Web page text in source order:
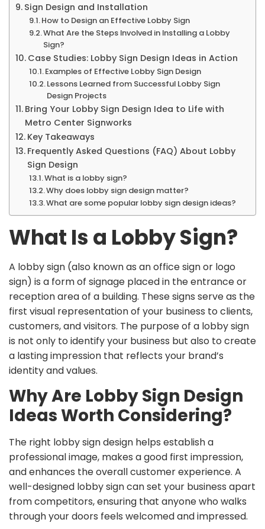
Sign Design and Installation
How to Design an Effective Lobby Sign
What Are the Steps Involved in Installing a Lobby
Sign?
Case Studies: Lobby Sign Design Ideas in Action
Examples of Effective Lobby Sign Design
Lessons Learned from Successful Lobby Sign
Design Projects
Bring Your Lobby Sign Design Idea to Life with
Metro Center Signworks
Key Takeaways
Frequently Asked Questions (FAQ) About Lobby
Sign Design
What is a lobby sign?
Why does lobby sign design matter?
What are some popular lobby sign design ideas?
What Is a Lobby Sign?
A lobby sign (also known as an office sign or logo
sign) is a form of signage placed in the entrance or
reception area of a building. These signs serve as the
first visual representation of your business to clients,
customers, and visitors. The purpose of a lobby sign
is not only to identify your business but also to create
a lasting impression that reflects your brand’s
identity and values.
Why Are Lobby Sign Design
Ideas Worth Considering?
The right lobby sign design helps establish a
professional image, makes a good first impression,
and enhances the overall customer experience. A
well-designed lobby sign can set your business apart
from competitors, ensuring that anyone who walks
through your doors feels welcomed and impressed.